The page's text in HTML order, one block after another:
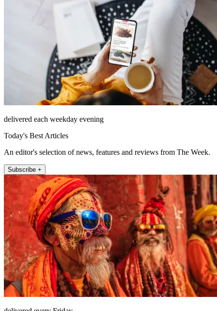
delivered each weekday evening
Today's Best Articles
An editor's selection of news, features and reviews from The Week.
Subscribe +